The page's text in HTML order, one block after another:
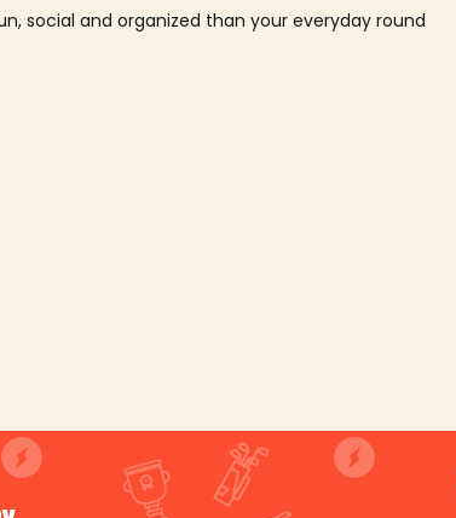
social and organized than your everyday round